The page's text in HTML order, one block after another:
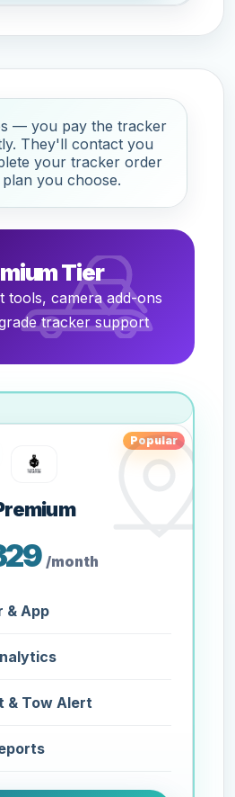
— you pay the tracker
They'll contact you
your tracker order
you choose.
Tier
tools, camera add-ons
tracker support
Popular
/month
& App
& Tow Alert